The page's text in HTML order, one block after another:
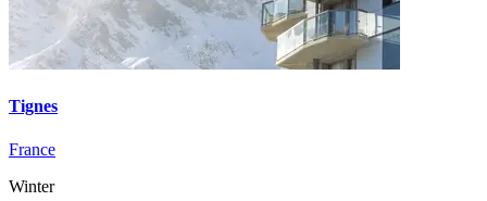
Tignes
France
Winter